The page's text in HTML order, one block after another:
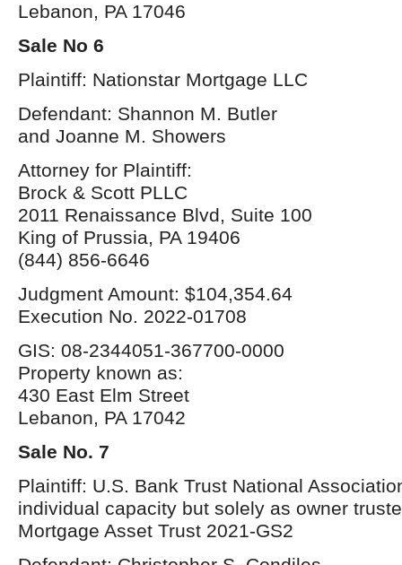
Lebanon, PA 17046
Sale No 6
Plaintiff: Nationstar Mortgage LLC
Defendant: Shannon M. Butler
and Joanne M. Showers
Attorney for Plaintiff:
Brock & Scott PLLC
2011 Renaissance Blvd, Suite 100
King of Prussia, PA 19406
(844) 856-6646
Judgment Amount: $104,354.64
Execution No. 2022-01708
GIS: 08-2344051-367700-0000
Property known as:
430 East Elm Street
Lebanon, PA 17042
Sale No. 7
Plaintiff: U.S. Bank Trust National
individual capacity but solely as owner
Mortgage Asset Trust 2021-GS2